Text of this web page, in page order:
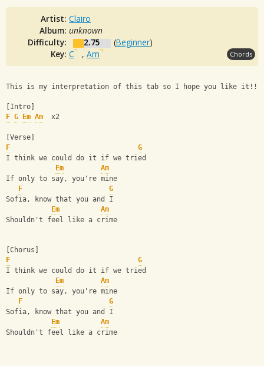
Artist: Clairo
Album: unknown
Difficulty:
2.75 (Beginner)
Key: C , Am Chords
This is my interpretation of this tab so I hope you like it!!
[Intro]
F G Em Am
  x2
[Verse]
F
G
I think we could do it if we tried
Em
Am
If only to say, you're mine
F
G
Sofia, know that you and I
Em
Am
Shouldn't feel like a crime
[Chorus]
F
G
I think we could do it if we tried
Em
Am
If only to say, you're mine
F
G
Sofia, know that you and I
Em
Am
Shouldn't feel like a crime